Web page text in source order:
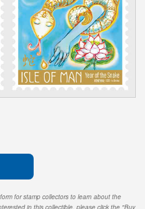
for stamp collectors to learn about the